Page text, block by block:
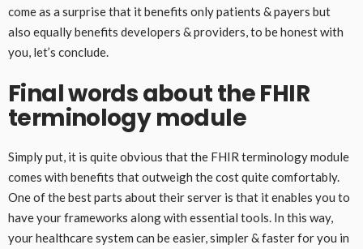
come as a surprise that it benefits only patients & payers but
also equally benefits developers & providers, to be honest with
you, let’s conclude.
Final words about the FHIR
terminology module
Simply put, it is quite obvious that the FHIR terminology module
comes with benefits that outweigh the cost quite comfortably.
One of the best parts about their server is that it enables you to
have your frameworks along with essential tools. In this way,
your healthcare system can be easier, simpler & faster for you in